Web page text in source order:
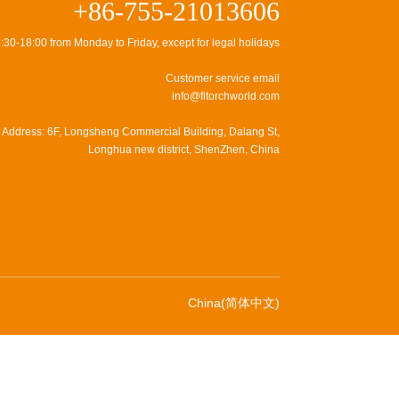
+86-755-21013606
18:00 from Monday to Friday, except for legal holidays
Customer service email
info@fitorchworld.com
Address: 6F, Longsheng Commercial Building, Dalang St,
Longhua new district, ShenZhen, China
China(简体中文)